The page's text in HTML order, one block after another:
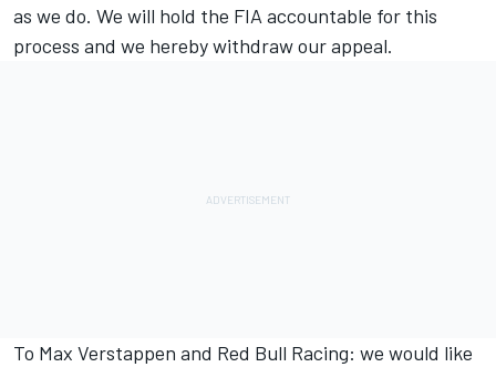
as we do. We will hold the FIA accountable for this
process and we hereby withdraw our appeal.
To Max Verstappen and Red Bull Racing: we would like